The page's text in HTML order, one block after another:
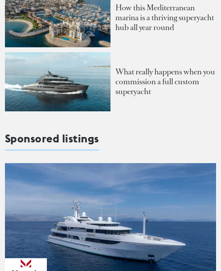
How this Mediterranean
marina is a thriving superyacht
hub all year round
What really happens when you
commission a full custom
superyacht
Sponsored listings